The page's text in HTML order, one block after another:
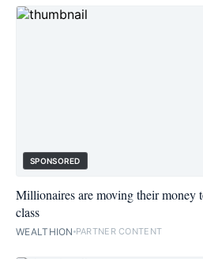
SPONSORED
Millionaires are moving their money
class
WEALTHION PARTNER CONTENT